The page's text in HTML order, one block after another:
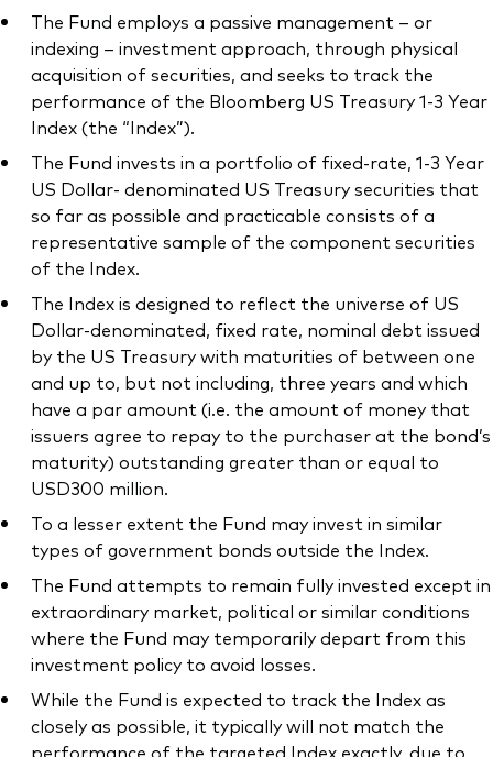
The Fund employs a passive management – or
indexing – investment approach, through physical
acquisition of securities, and seeks to track the
performance of the Bloomberg US Treasury 1-3 Year
Index (the “Index”).
The Fund invests in a portfolio of fixed-rate, 1-3 Year
US Dollar- denominated US Treasury securities that
so far as possible and practicable consists of a
representative sample of the component securities
of the Index.
The Index is designed to reflect the universe of US
Dollar-denominated, fixed rate, nominal debt issued
by the US Treasury with maturities of between one
and up to, but not including, three years and which
have a par amount (i.e. the amount of money that
issuers agree to repay to the purchaser at the bond’s
maturity) outstanding greater than or equal to
USD300 million.
To a lesser extent the Fund may invest in similar
types of government bonds outside the Index.
The Fund attempts to remain fully invested except in
extraordinary market, political or similar conditions
where the Fund may temporarily depart from this
investment policy to avoid losses.
While the Fund is expected to track the Index as
closely as possible, it typically will not match the
performance of the targeted Index exactly, due to